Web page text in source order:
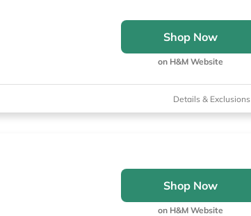
Shop Now
on H&M Website
Details & Exclusions
Shop Now
on H&M Website